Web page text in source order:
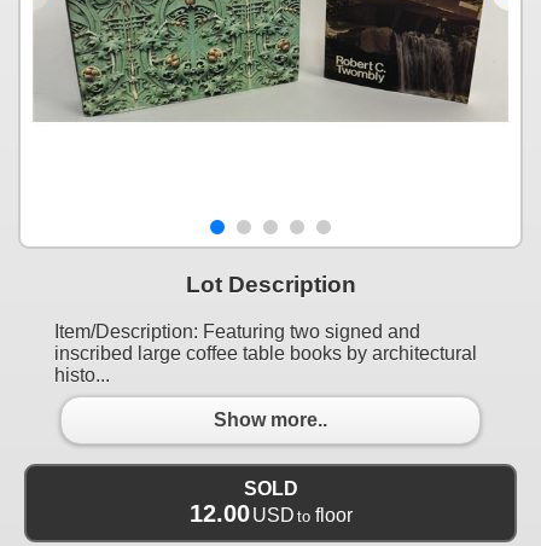
Lot Description
Item/Description: Featuring two signed and
inscribed large coffee table books by architectural
histo...
Show more..
SOLD
12.00 USD to floor